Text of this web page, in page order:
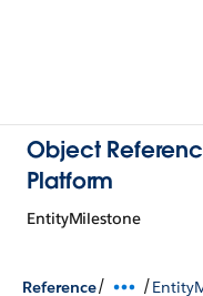
Object
Platform
EntityMilestone
Reference/ /